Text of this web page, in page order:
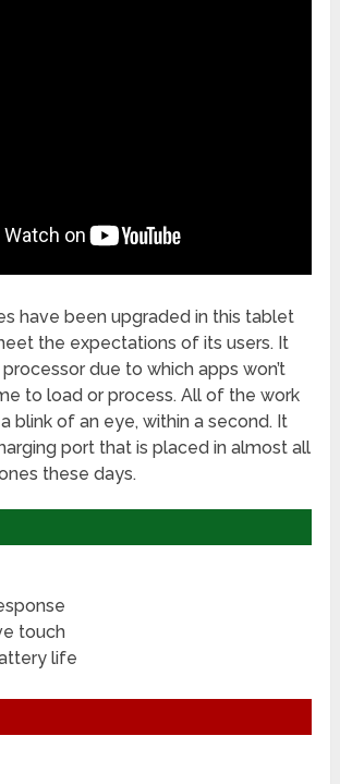
have been upgraded in this tablet
the expectations of its users. It
due to which apps won’t
to load or process. All of the work
blink of an eye, within a second. It
port that is placed in almost all
these days.
touch
life